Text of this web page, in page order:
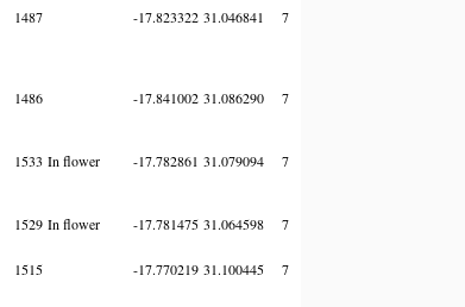
1487 -17.823322 31.046841 7
1486 -17.841002 31.086290 7
1533 In flower -17.782861 31.079094 7
1529 In flower -17.781475 31.064598 7
1515 -17.770219 31.100445 7